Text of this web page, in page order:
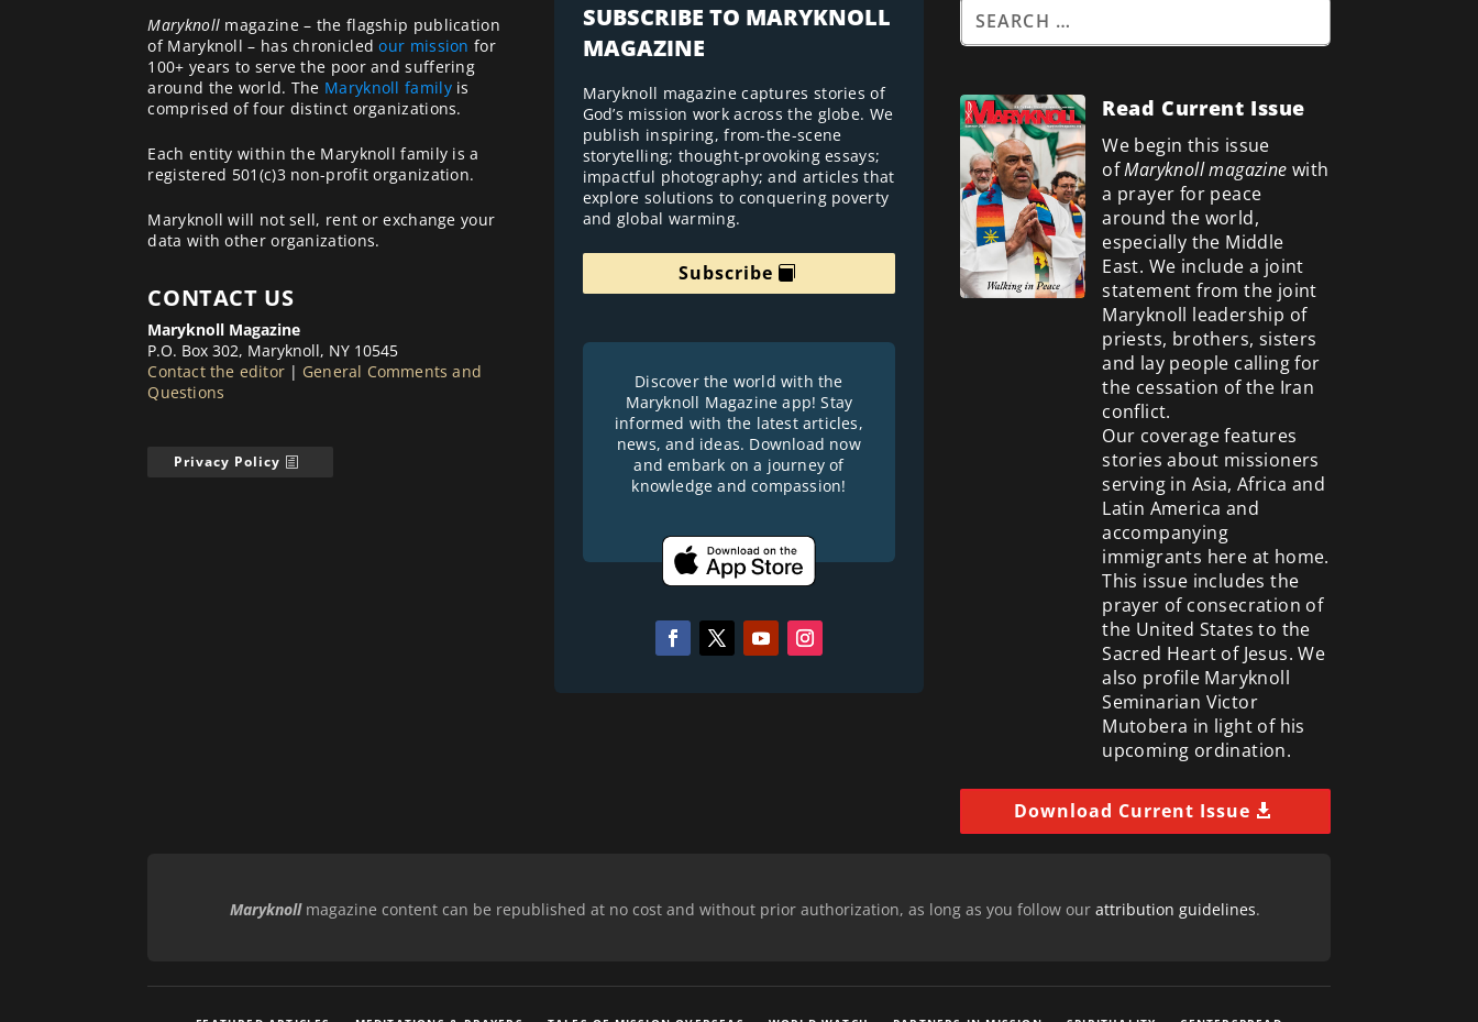
Maryknoll magazine – the flagship publication
of Maryknoll – has chronicledour mission for
100+ years to serve the poor and suffering
around the world. The Maryknoll familyis
comprised of four distinct organizations.
Each entity within the Maryknoll family is a
registered 501(c)3 non-profit organization.
Maryknoll will not sell, rent or exchange your
data with other organizations.
CONTACT US
Maryknoll Magazine
P.O. Box 302, Maryknoll, NY 10545
Contact the editor | General Comments and
Questions
Privacy Policy
SUBSCRIBE TO MARYKNOLL
MAGAZINE
Maryknoll magazine captures stories of
God’s mission work across the globe. We
publish inspiring, from-the-scene
storytelling; thought-provoking essays;
impactful photography; and articles that
explore solutions to conquering poverty
and global warming.
Subscribe
Discover the world with the
Maryknoll Magazine app! Stay
informed with the latest articles,
news, and ideas. Download now
and embark on a journey of
knowledge and compassion!
Read Current Issue
We begin this issue
ofMaryknoll magazine with
a prayer for peace
around the world,
especially the Middle
East. We include a joint
statement from the joint
Maryknoll leadership of
priests, brothers, sisters
and lay people calling for
the cessation of the Iran
conflict.
Our coverage features
stories about missioners
serving in Asia, Africa and
Latin America and
accompanying
immigrants here at home.
This issue includes the
prayer of consecration of
the United States to the
Sacred Heart of Jesus. We
also profile Maryknoll
Seminarian Victor
Mutobera in light of his
upcoming ordination.
Download Current Issue
Maryknollmagazine content can be republished at no cost and without prior authorization, as long as you follow our attribution guidelines.